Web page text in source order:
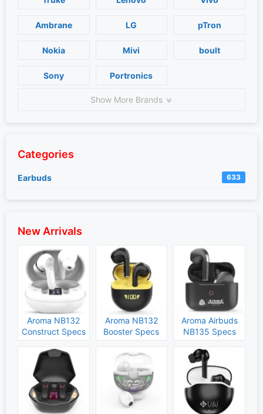
Ambrane LG pTron
Nokia Mivi boult
Sony Portronics
Show More Brands
Categories
Earbuds 633
New Arrivals
Aroma NB132
Construct Specs
Aroma NB132
Booster Specs
Aroma Airbuds
NB135 Specs